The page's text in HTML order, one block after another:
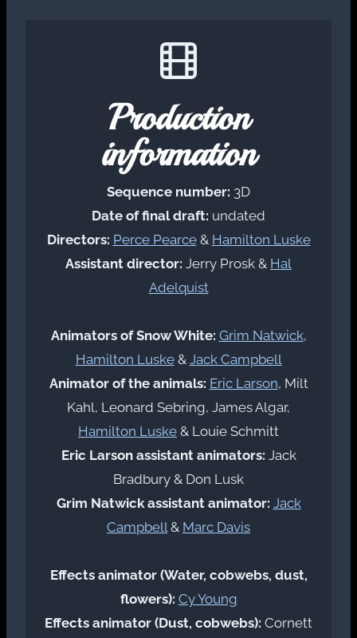
Production
information
Sequence number: 3D
Date of final draft: undated
Directors: Perce Pearce& Hamilton Luske
Assistant director: Jerry Prosk & Hal
Adelquist
Animators of Snow White: Grim Natwick,
Hamilton Luske& Jack Campbell
Animator of the animals: Eric Larson, Milt
Kahl, Leonard Sebring, James Algar,
Hamilton Luske & Louie Schmitt
Eric Larson assistant animators: Jack
Bradbury & Don Lusk
Grim Natwick assistant animator: Jack
Campbell& Marc Davis
Effects animator (Water, cobwebs, dust,
flowers): Cy Young
Effects animator (Dust, cobwebs): Cornett